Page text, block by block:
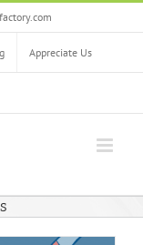
Appreciate Us